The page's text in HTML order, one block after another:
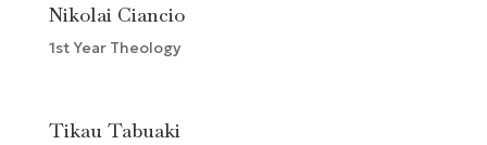
Nikolai Ciancio
1st Year Theology
Tikau Tabuaki